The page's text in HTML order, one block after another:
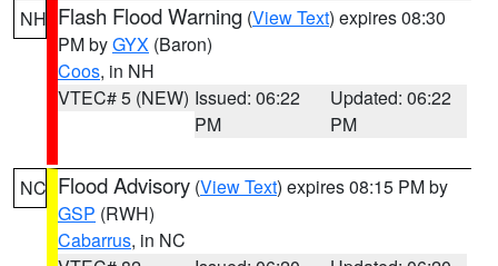
NH Flash Flood Warning (View Text) expires 08:30
PM byGYX (Baron)
Coos, in NH
VTEC# 5 (NEW) Issued: 06:22
PM
Updated: 06:22
PM
NC Flood Advisory (View Text) expires 08:15 PM by
GSP (RWH)
Cabarrus, in NC